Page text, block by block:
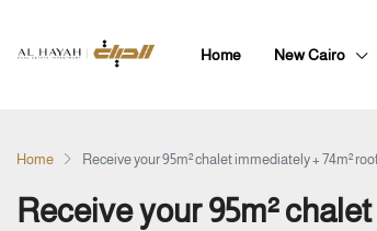
Home New Cairo
Home Receive your 95m² chalet immediately + 74m²
Receive your 95m²